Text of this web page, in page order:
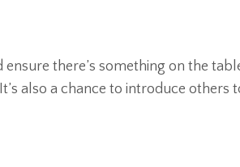
there’s something on the
also a chance to introduce others